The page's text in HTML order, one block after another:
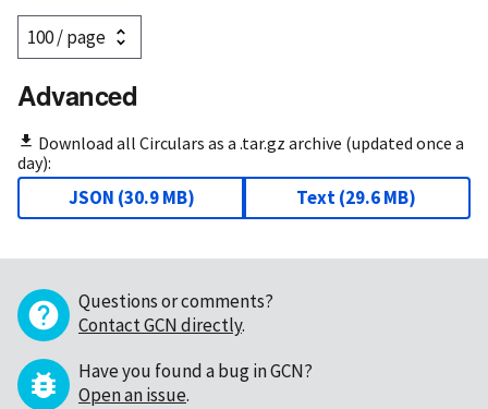
Advanced
Download all Circulars as a .tar.gz archive (updated once a
day):
JSON (30.9 MB) Text(29.6 MB)
Questions or comments?
Contact GCN directly.
Have you found a bug in GCN?
Open an issue.